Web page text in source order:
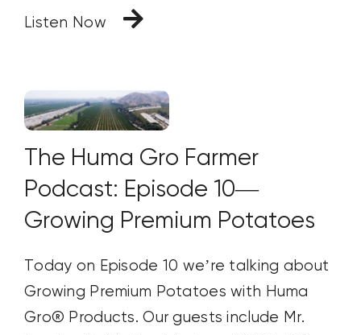
Listen Now
The Huma Gro Farmer
Podcast: Episode 10—
Growing Premium Potatoes
Today on Episode 10 we’re talking about
Growing Premium Potatoes with Huma
Gro® Products. Our guests include Mr.